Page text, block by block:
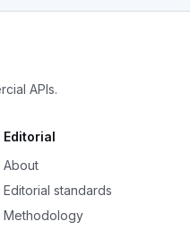
APIs.
Editorial
About
Editorial standards
Methodology